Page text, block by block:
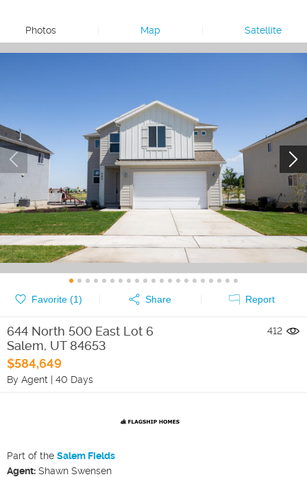
Photos Map Satellite
Favorite (1) Share Report
644 North 500 East Lot 6
Salem, UT 84653
$584,649
By Agent | 40 Days
412
Part of the Salem Fields
Agent: Shawn Swensen